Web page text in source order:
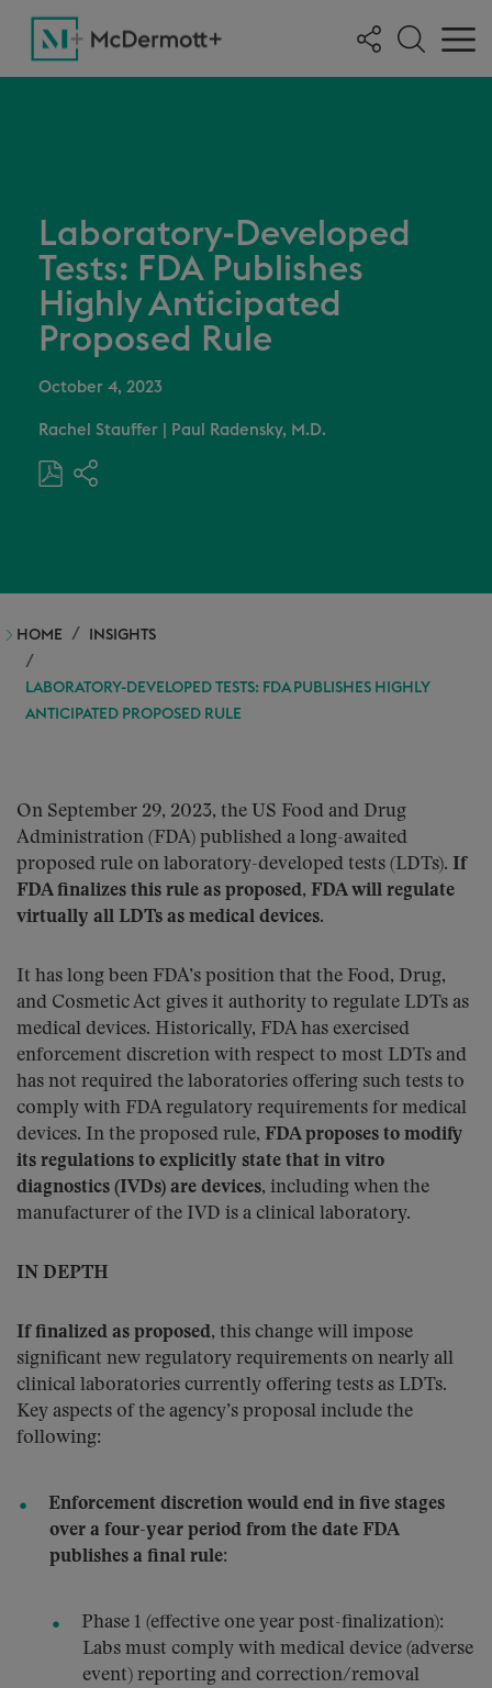
Laboratory-Developed
Tests: FDA Publishes
Highly Anticipated
Proposed Rule
October 4, 2023
Rachel Stauffer Paul Radensky, M.D.
HOME INSIGHTS
LABORATORY-DEVELOPED TESTS: FDA PUBLISHES HIGHLY
ANTICIPATED PROPOSED RULE
On September 29, 2023, the US Food and Drug
Administration (FDA) published a long-awaited
proposed rule on laboratory-developed tests (LDTs). If
FDA finalizes this rule as proposed, FDA will regulate
virtually all LDTs as medical devices.
It has long been FDA’s position that the Food, Drug,
and Cosmetic Act gives it authority to regulate LDTs as
medical devices. Historically, FDA has exercised
enforcement discretion with respect to most LDTs and
has not required the laboratories offering such tests to
comply with FDA regulatory requirements for medical
devices. In the proposed rule, FDA proposes to modify
its regulations to explicitly state that in vitro
diagnostics (IVDs) are devices, including when the
manufacturer of the IVD is a clinical laboratory.
IN DEPTH
If finalized as proposed, this change will impose
significant new regulatory requirements on nearly all
clinical laboratories currently offering tests as LDTs.
Key aspects of the agency’s proposal include the
following:
Enforcement discretion would end in five stages
over a four-year period from the date FDA
publishes a final rule:
Phase 1 (effective one year post-finalization):
Labs must comply with medical device (adverse
event) reporting and correction/removal